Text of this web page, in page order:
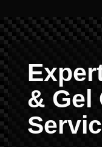
& Gel